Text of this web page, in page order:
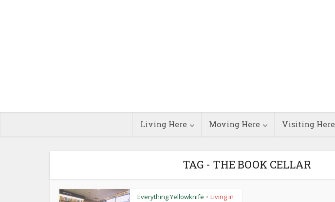
Living Here Moving Here Visiting Here
TAG - THE BOOK CELLAR
Everything Yellowknife • Living in